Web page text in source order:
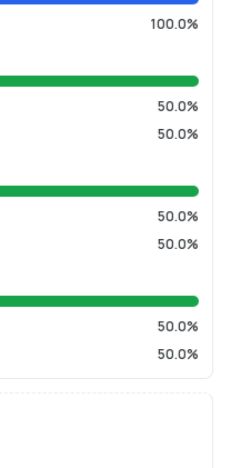
100.0%
50.0%
50.0%
50.0%
50.0%
50.0%
50.0%